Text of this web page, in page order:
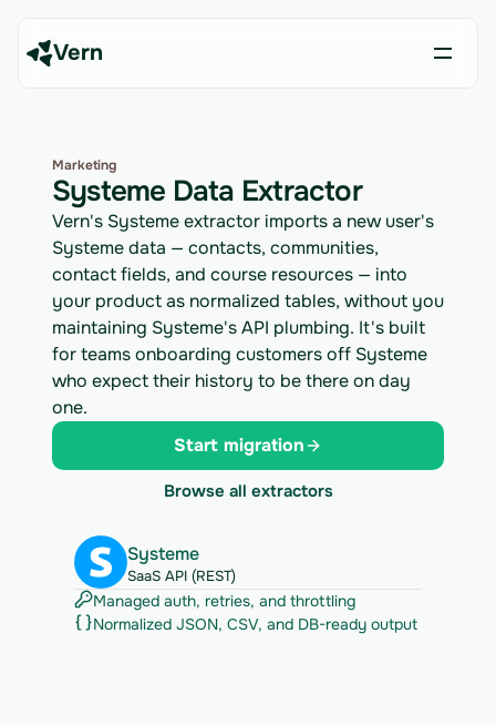
Vern
Marketing
Systeme Data Extractor
Vern's Systeme extractor imports a new user's
Systeme data — contacts, communities,
contact fields, and course resources — into
your product as normalized tables, without you
maintaining Systeme's API plumbing. It's built
for teams onboarding customers off Systeme
who expect their history to be there on day
one.
Start migration
Browse all extractors
Systeme
SaaS API (REST)
Managed auth, retries, and throttling
Normalized JSON, CSV, and DB-ready output